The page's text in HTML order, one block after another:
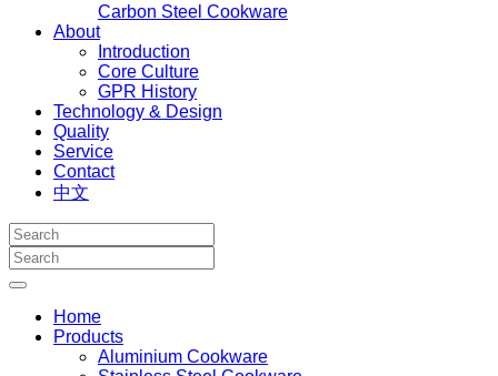
Carbon Steel Cookware
About
Introduction
Core Culture
GPR History
Technology & Design
Quality
Service
Contact
中文
Home
Products
Aluminium Cookware